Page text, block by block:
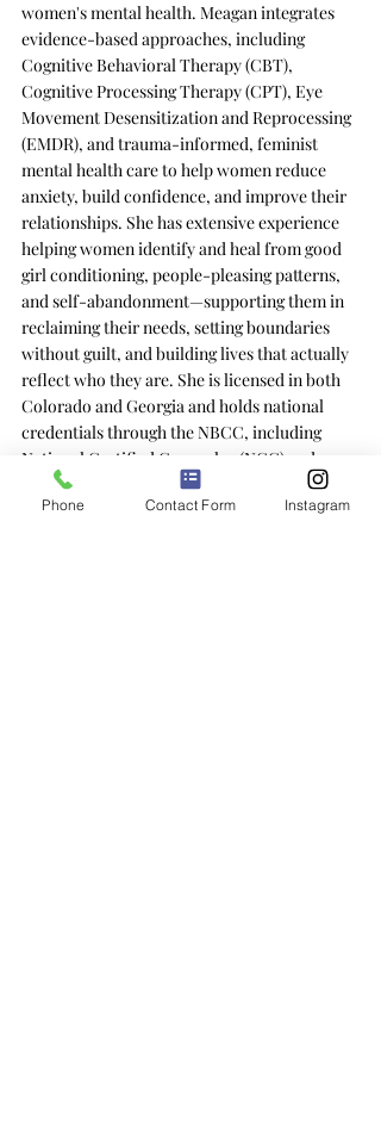
women's mental health. Meagan integrates
evidence-based approaches, including
Cognitive Behavioral Therapy (CBT),
Cognitive Processing Therapy (CPT), Eye
Movement Desensitization and Reprocessing
(EMDR), and trauma-informed, feminist
mental health care to help women reduce
anxiety, build confidence, and improve their
relationships. She has extensive experience
helping women identify and heal from good
girl conditioning, people-pleasing patterns,
and self-abandonment—supporting them in
reclaiming their needs, setting boundaries
without guilt, and building lives that actually
reflect who they are. She is licensed in both
Colorado and Georgia and holds national
credentials through the NBCC, including
National Certified Counselor (NCC) and
Board Certified Telemental Health (BC-
TMH).
Phone Contact Form Instagram